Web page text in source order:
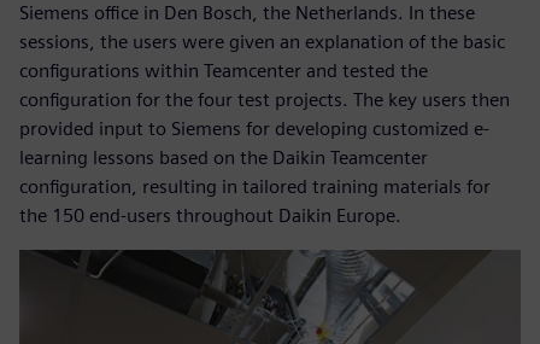
Siemens office in Den Bosch, the Netherlands. In these
sessions, the users were given an explanation of the basic
configurations within Teamcenter and tested the
configuration for the four test projects. The key users then
provided input to Siemens for developing customized e-
learning lessons based on the Daikin Teamcenter
configuration, resulting in tailored training materials for
the 150 end-users throughout Daikin Europe.